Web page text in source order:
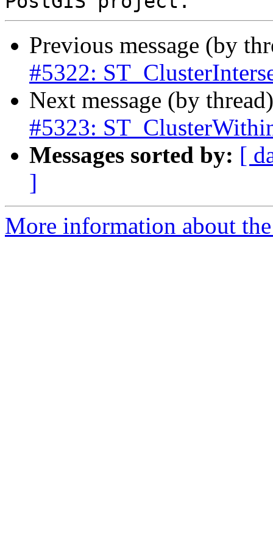
Previous message (by
#5322:
Next message (by
#5323:
Messages sorted by: [
]
More information about